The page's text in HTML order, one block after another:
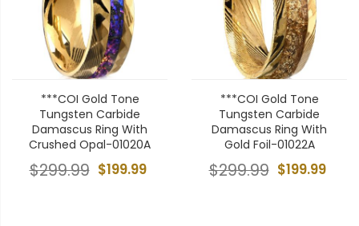
***COI Gold Tone
Tungsten Carbide
Damascus Ring With
Crushed Opal-01020A
$199.99
$299.99
***COI Gold Tone
Tungsten Carbide
Damascus Ring With
Gold Foil-01022A
$199.99
$299.99